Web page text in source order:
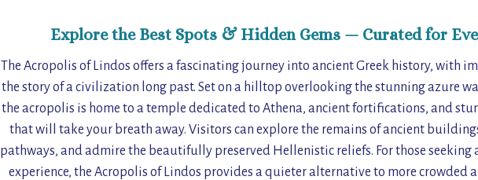
Explore the Best Spots & Hidden Gems — Curated for
The Acropolis of Lindos offers a fascinating journey into ancient Greek history, with
the story of a civilization long past. Set on a hilltop overlooking the stunning azure
the acropolis is home to a temple dedicated to Athena, ancient fortifications, and
that will take your breath away. Visitors can explore the remains of ancient
pathways, and admire the beautifully preserved Hellenistic reliefs. For those
experience, the Acropolis of Lindos provides a quieter alternative to more crowded